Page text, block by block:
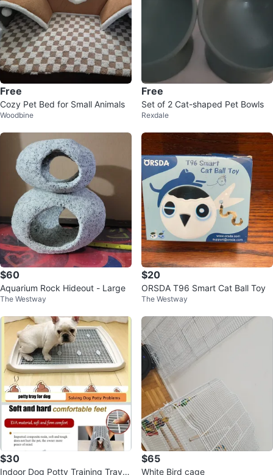
Free
Cozy Pet Bed for Small Animals
Woodbine
Free
Set of 2 Cat-shaped Pet Bowls
Rexdale
$60
Aquarium Rock Hideout - Large
The Westway
$20
ORSDA T96 Smart Cat Ball Toy
The Westway
$30
Indoor Dog Potty Training Tray -
$65
White Bird cage